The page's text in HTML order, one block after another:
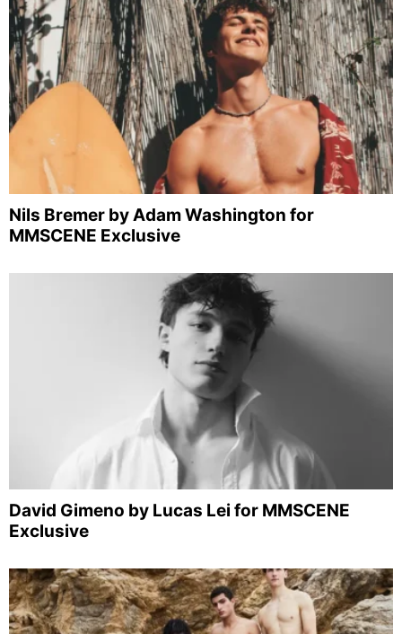
Nils Bremer by Adam Washington for
MMSCENE Exclusive
David Gimeno by Lucas Lei for MMSCENE
Exclusive